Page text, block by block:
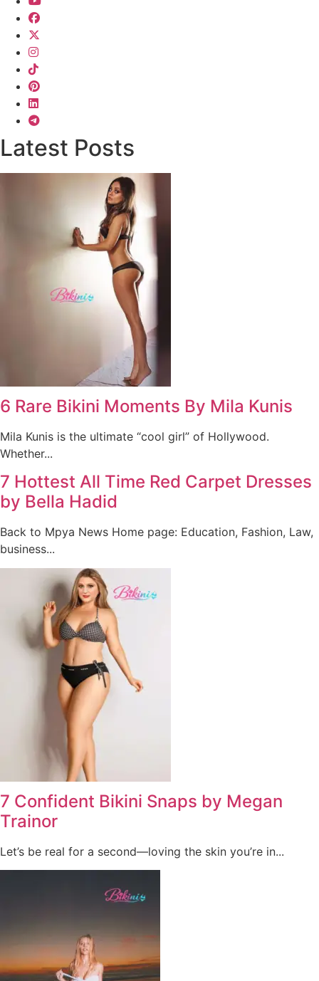
Latest Posts
6 Rare Bikini Moments By Mila Kunis
Mila Kunis is the ultimate “cool girl” of Hollywood.
Whether...
7 Hottest All Time Red Carpet Dresses
by Bella Hadid
Back to Mpya News Home page: Education, Fashion, Law,
business...
7 Confident Bikini Snaps by Megan
Trainor
Let’s be real for a second—loving the skin you’re in...